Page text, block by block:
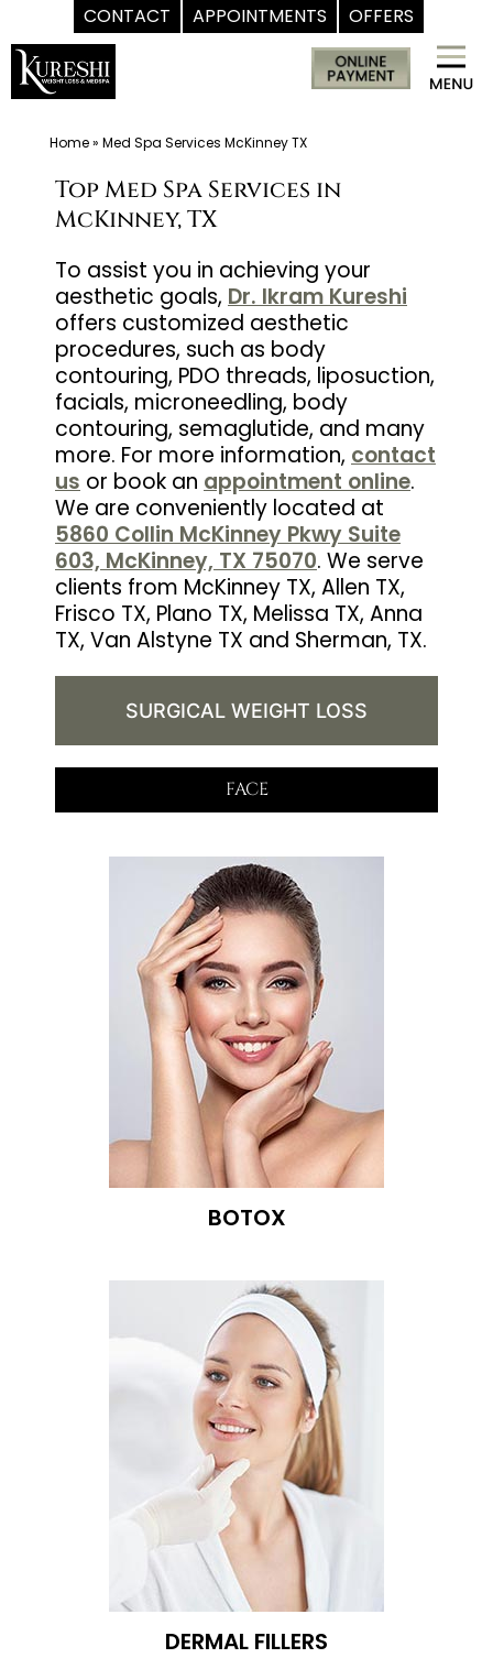
CONTACT APPOINTMENTS OFFERS
Skip
content
Med
Spa
Kureshi
Kureshi
Weight
Medspa
Home» Med Spa Services McKinney TX
Top Med Spa Services in
McKinney, TX
To assist you in achieving your
aesthetic goals, Dr. Ikram Kureshi
offers customized aesthetic
procedures, such as body
contouring, PDO threads, liposuction,
facials, microneedling, body
contouring, semaglutide, and many
more. For more information, contact
us or book an appointment online.
We are conveniently located at
5860 Collin McKinney Pkwy Suite
603, McKinney, TX 75070. We serve
clients from McKinney TX, Allen TX,
Frisco TX, Plano TX, Melissa TX, Anna
TX, Van Alstyne TX and Sherman, TX.
SURGICAL WEIGHT LOSS
FACE
BOTOX
DERMAL FILLERS